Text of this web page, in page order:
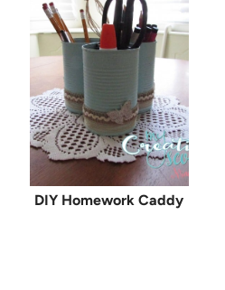
DIY Homework Caddy